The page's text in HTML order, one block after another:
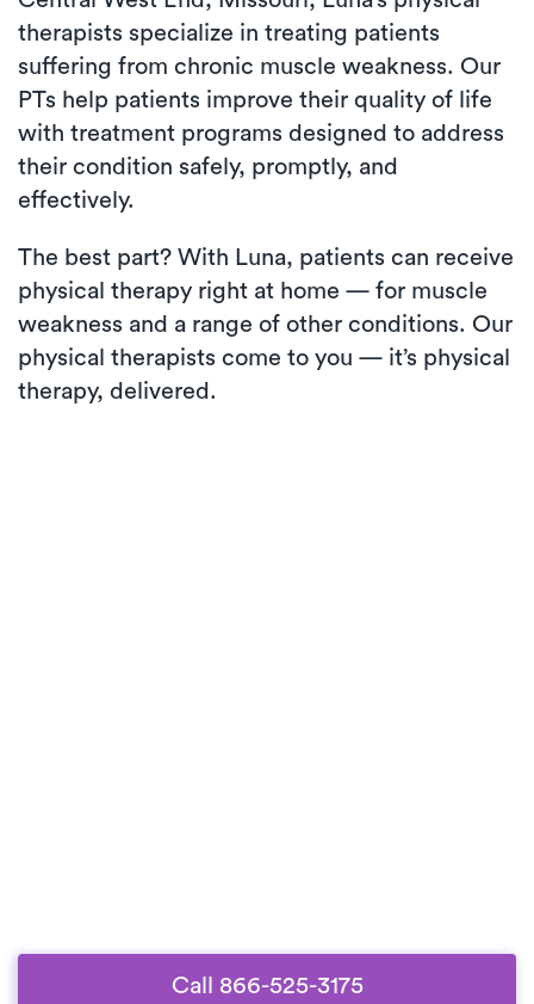
therapists specialize in treating patients
suffering from chronic muscle weakness. Our
PTs help patients improve their quality of life
with treatment programs designed to address
their condition safely, promptly, and
effectively.
The best part? With Luna, patients can receive
physical therapy right at home — for muscle
weakness and a range of other conditions. Our
physical therapists come to you — it’s physical
therapy, delivered.
Call 866-525-3175